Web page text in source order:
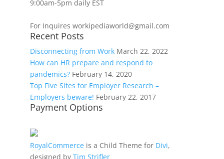
9:00am-5pm daily EST
For Inquires workipediaworld@gmail.com
Recent Posts
Disconnecting from Work March 22, 2022
How can HR prepare and respond to
pandemics? February 14, 2020
Top Five Sites for Employer Research –
Employers beware! February 22, 2017
Payment Options
RoyalCommerceis a Child Theme for Divi,
designed by Tim Strifler